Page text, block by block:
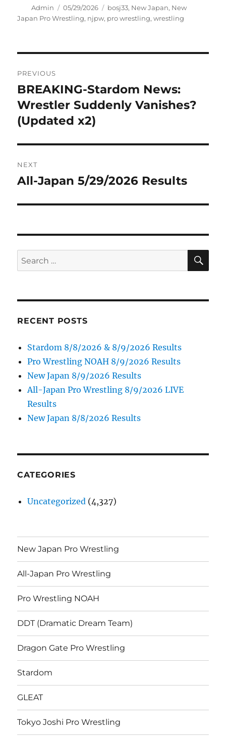
Author
Admin
Posted
on
05/29/2026 Tags
bosj33, New Japan, New
Japan Pro Wrestling, njpw, pro wrestling,wrestling
navigation
PREVIOUS
Previous
post:
BREAKING-Stardom News:
Wrestler Suddenly Vanishes?
(Updated x2)
NEXT
Next
All-Japan 5/29/2026 Results
Search
for:
RECENT POSTS
Stardom 8/8/2026 & 8/9/2026 Results
Pro Wrestling NOAH 8/9/2026 Results
New Japan 8/9/2026 Results
All-Japan Pro Wrestling 8/9/2026 LIVE
Results
New Japan 8/8/2026 Results
CATEGORIES
Uncategorized (4,327)
New Japan Pro Wrestling
All-Japan Pro Wrestling
Pro Wrestling NOAH
DDT (Dramatic Dream Team)
Dragon Gate Pro Wrestling
Stardom
GLEAT
Tokyo Joshi Pro Wrestling